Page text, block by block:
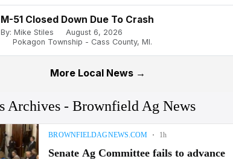
M-51 Closed Down Due To Crash
By: Mike Stiles
August 6, 2026
Pokagon Township - Cass County, MI.
More Local News →